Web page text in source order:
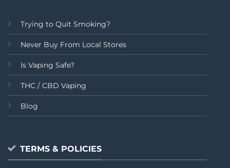
Trying to Quit Smoking?
Never Buy From Local Stores
Is Vaping Safe?
THC / CBD Vaping
Blog
TERMS & POLICIES